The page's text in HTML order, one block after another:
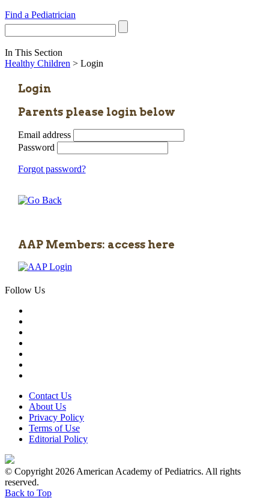
Find a Pediatrician
In This Section
Healthy Children > Login
Login
Parents please login below
Email address
Password
Forgot password?
AAP Members: access here
Follow Us
Contact Us
About Us
Privacy Policy
Terms of Use
Editorial Policy
© Copyright 2026 American Academy of Pediatrics. All rights
reserved.
Back to Top